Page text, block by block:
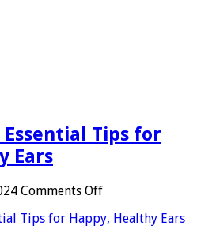
Essential Tips for
Ears
Comments Offon
Ear